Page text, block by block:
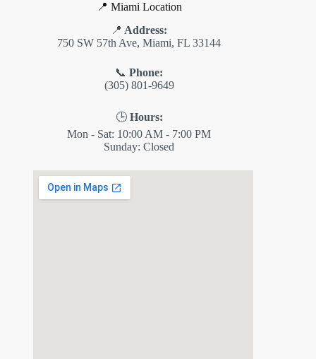
📍 Miami Location
📍 Address:
750 SW 57th Ave, Miami, FL 33144
📞Phone:
(305) 801-9649
🕒 Hours:
Mon - Sat: 10:00 AM - 7:00 PM
Sunday: Closed